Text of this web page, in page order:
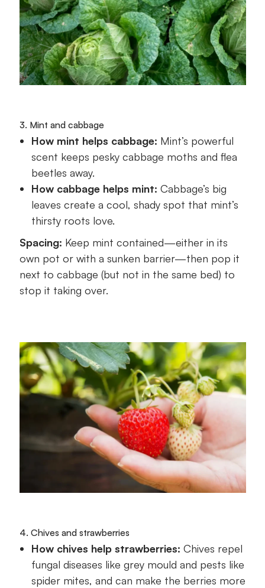
3. Mint and cabbage
How mint helps cabbage: Mint’s powerful
scent keeps pesky cabbage moths and flea
beetles away.
How cabbage helps mint: Cabbage’s big
leaves create a cool, shady spot that mint’s
thirsty roots love.
Spacing: Keep mint contained—either in its
own pot or with a sunken barrier—then pop it
next to cabbage (but not in the same bed) to
stop it taking over.
4. Chives and strawberries
How chives help strawberries: Chives repel
fungal diseases like grey mould and pests like
spider mites, and can make the berries more